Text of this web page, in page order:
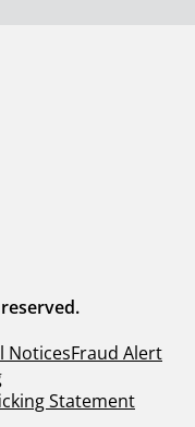
NoticesFraud Alert
Statement